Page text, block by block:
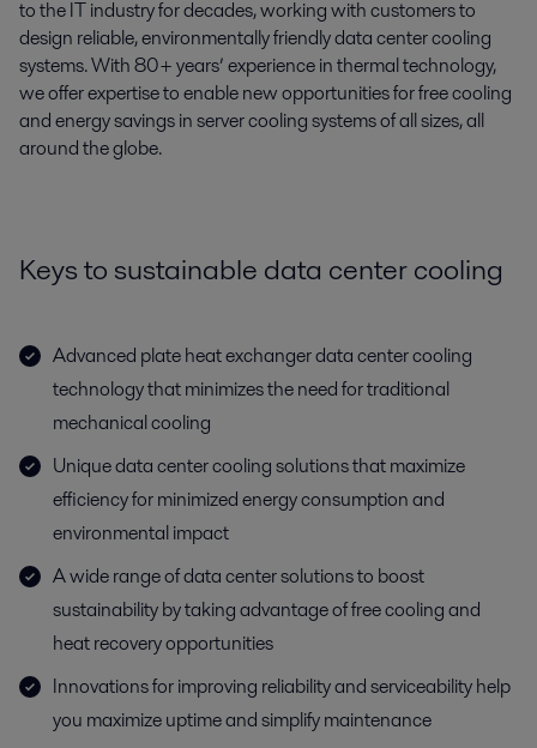
to the IT industry for decades, working with customers to
design reliable, environmentally friendly data center cooling
systems. With 80+ years’ experience in thermal technology,
we offer expertise to enable new opportunities for free cooling
and energy savings in server cooling systems of all sizes, all
around the globe.
Keys to sustainable data center cooling
Advanced plate heat exchanger data center cooling
technology that minimizes the need for traditional
mechanical cooling
Unique data center cooling solutions that maximize
efficiency for minimized energy consumption and
environmental impact
A wide range of data center solutions to boost
sustainability by taking advantage of free cooling and
heat recovery opportunities
Innovations for improving reliability and serviceability help
you maximize uptime and simplify maintenance